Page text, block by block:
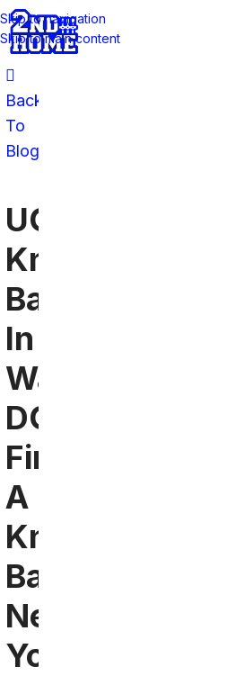
Skip to navigation
Skip to main content
Back
To
Blog
UCF
Knights
Bars
In
Washington
DC:
Find
A
Knights
Bar
Near
You